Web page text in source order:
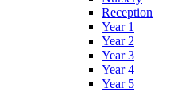
Reception
Year 1
Year 2
Year 3
Year 4
Year 5